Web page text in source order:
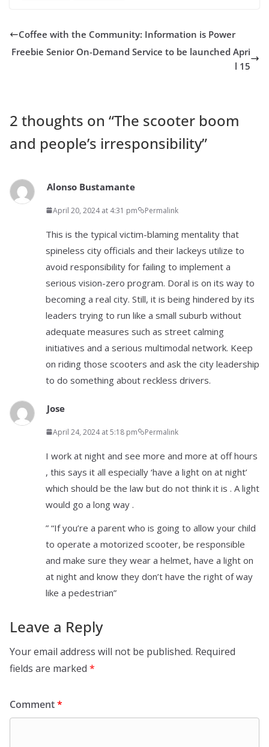
Coffee with the Community: Information is Power
Freebie Senior On-Demand Service to be launched Apri
l 15
2 thoughts on “The scooter boom
and people’s irresponsibility”
Alonso Bustamante
April 20, 2024 at 4:31 pm Permalink
This is the typical victim-blaming mentality that
spineless city officials and their lackeys utilize to
avoid responsibility for failing to implement a
serious vision-zero program. Doral is on its way to
becoming a real city. Still, it is being hindered by its
leaders trying to run like a small suburb without
adequate measures such as street calming
initiatives and a serious multimodal network. Keep
on riding those scooters and ask the city leadership
to do something about reckless drivers.
Jose
April 24, 2024 at 5:18 pm Permalink
I work at night and see more and more at off hours
, this says it all especially ‘have a light on at night’
which should be the law but do not think it is . A light
would go a long way .
” “If you’re a parent who is going to allow your child
to operate a motorized scooter, be responsible
and make sure they wear a helmet, have a light on
at night and know they don’t have the right of way
like a pedestrian”
Leave a Reply
Your email address will not be published. Required
fields are marked *
Comment*